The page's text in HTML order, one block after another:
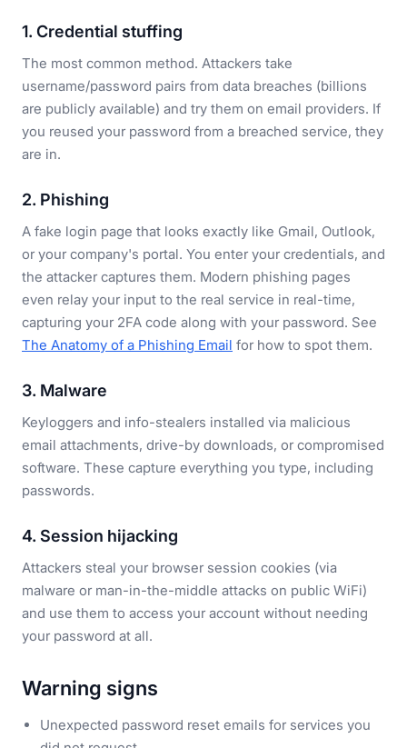
1. Credential stuffing
The most common method. Attackers take
username/password pairs from data breaches (billions
are publicly available) and try them on email providers. If
you reused your password from a breached service, they
are in.
2. Phishing
A fake login page that looks exactly like Gmail, Outlook,
or your company's portal. You enter your credentials, and
the attacker captures them. Modern phishing pages
even relay your input to the real service in real-time,
capturing your 2FA code along with your password. See
The Anatomy of a Phishing Email for how to spot them.
3. Malware
Keyloggers and info-stealers installed via malicious
email attachments, drive-by downloads, or compromised
software. These capture everything you type, including
passwords.
4. Session hijacking
Attackers steal your browser session cookies (via
malware or man-in-the-middle attacks on public WiFi)
and use them to access your account without needing
your password at all.
Warning signs
Unexpected password reset emails for services you